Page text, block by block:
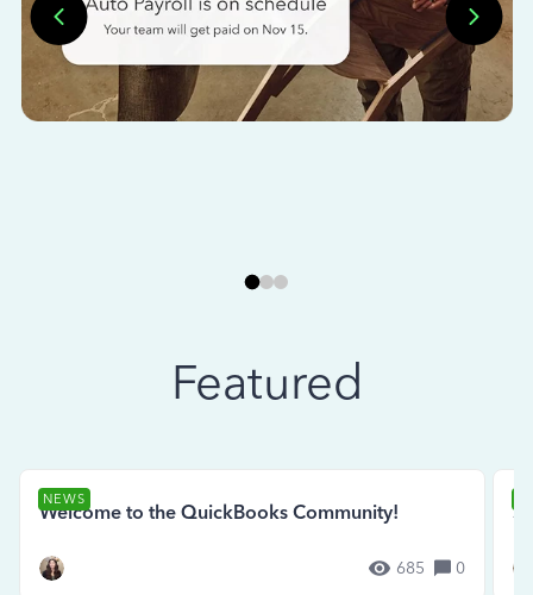
Featured
NEWS
Welcome to the QuickBooks Community!
685 0